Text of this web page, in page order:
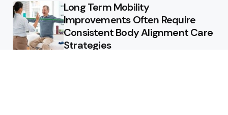
Long Term Mobility
Improvements Often Require
Consistent Body Alignment Care
Strategies